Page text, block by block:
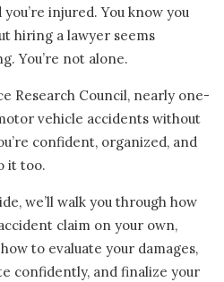
injured. You know you
hiring a lawyer seems
You’re not alone.
Research Council, nearly one-
vehicle accidents without
confident, organized, and
it too.
we’ll walk you through how
claim on your own,
to evaluate your damages,
confidently, and finalize your